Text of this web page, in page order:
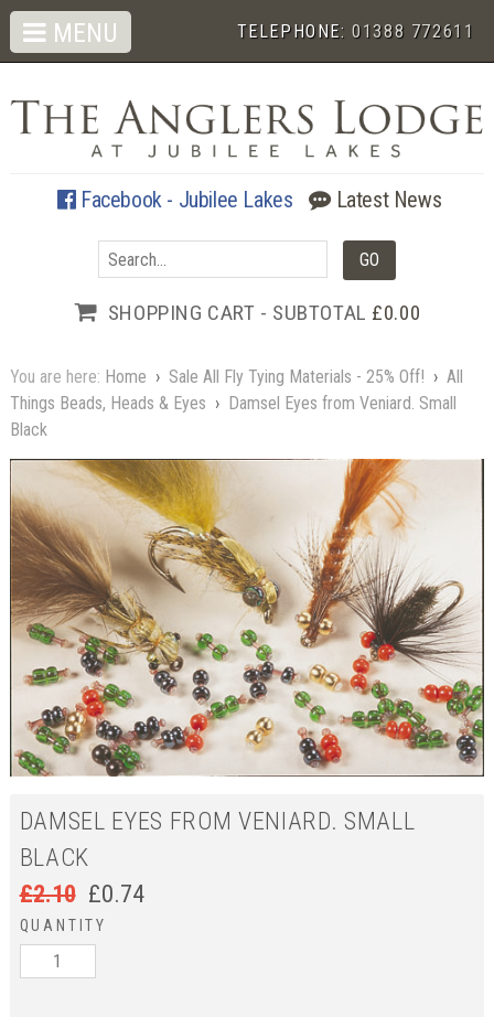
TELEPHONE:01388 772611
Facebook - Jubilee Lakes Latest News
SHOPPING CART - SUBTOTAL £0.00
MENU
You are here: Home › Sale All Fly Tying Materials - 25% Off! › All
Things Beads, Heads & Eyes › Damsel Eyes from Veniard. Small
Black
DAMSEL EYES FROM VENIARD. SMALL
BLACK
£2.10 £0.74
QUANTITY